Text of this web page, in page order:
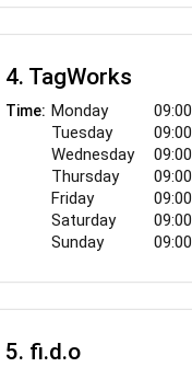
surprised and
not only deceptive
"ingredients," but
industry. One
damaged.
4. TagWorks
Time: Monday
Tuesday
Wednesday
Thursday
Friday
Saturday
Sunday
5. fi.d.o